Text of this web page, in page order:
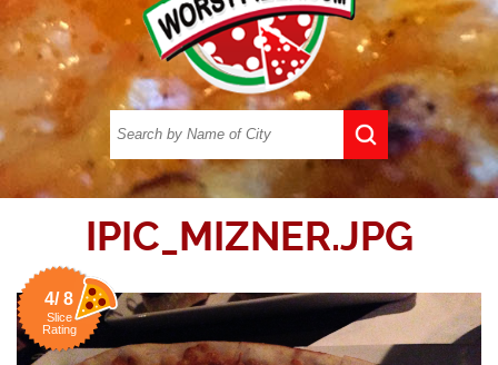
IPIC_MIZNER.JPG
4/ 8
Slice
Rating